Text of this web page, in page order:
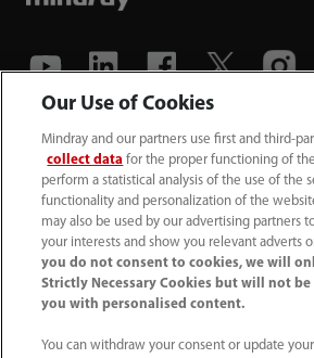
(86-755) 81888998
intl-market@mindray.com
Terms of Use｜Site Map｜Cookie
Privacy Notice｜Recruitment
Compliance Hotline
© 2026 Shenzhen Mindray Bio-Medical
Our Use of Cookies
Mindray and our partners use first and third-
collect data for the proper functioning of
perform a statistical analysis of the use of the
functionality and personalization of the
may also be used by our advertising partners
your interests and show you relevant adverts
you do not consent to cookies, we will
Strictly Necessary Cookies but will not
you with personalised content.
You can withdraw your consent or update